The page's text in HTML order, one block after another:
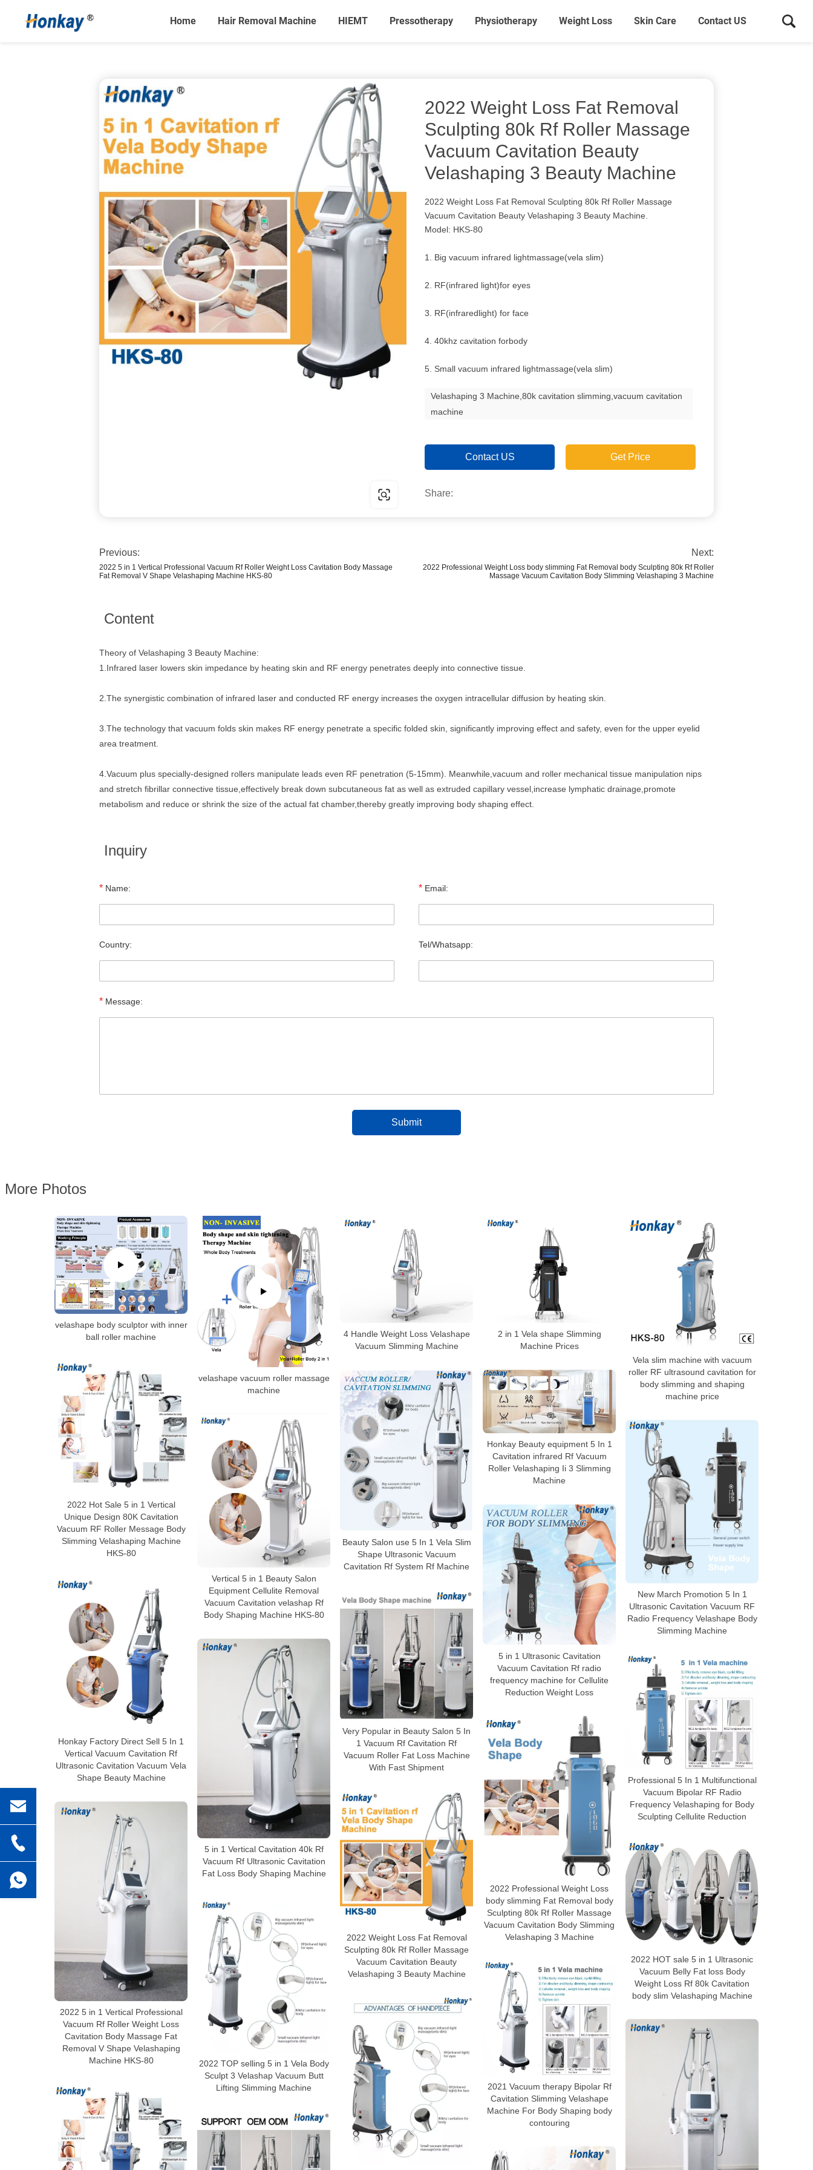
Home Hair Removal Machine HIEMT Pressotherapy Physiotherapy Weight Loss Skin Care Contact US
2022 Weight Loss Fat Removal
Sculpting 80k Rf Roller Massage
Vacuum Cavitation Beauty
Velashaping 3 Beauty Machine
2022 Weight Loss Fat Removal Sculpting 80k Rf Roller Massage
Vacuum Cavitation Beauty Velashaping 3 Beauty Machine.
Model: HKS-80
1. Big vacuum infrared lightmassage(vela slim)
2. RF(infrared light)for eyes
3. RF(infraredlight) for face
4. 40khz cavitation forbody
5. Small vacuum infrared lightmassage(vela slim)
Velashaping 3 Machine,80k cavitation slimming,vacuum cavitation
machine
Contact US Get Price
Share:
Previous:
2022 5 in 1 Vertical Professional Vacuum Rf Roller Weight Loss Cavitation Body Massage
Fat Removal V Shape Velashaping Machine HKS-80
Next:
2022 Professional Weight Loss body slimming Fat Removal body Sculpting 80k Rf Roller
Massage Vacuum Cavitation Body Slimming Velashaping 3 Machine
Content
Theory of Velashaping 3 Beauty Machine:
1.Infrared laser lowers skin impedance by heating skin and RF energy penetrates deeply into connective tissue.
2.The synergistic combination of infrared laser and conducted RF energy increases the oxygen intracellular diffusion by heating skin.
3.The technology that vacuum folds skin makes RF energy penetrate a specific folded skin, significantly improving effect and safety, even for the upper eyelid
area treatment.
4.Vacuum plus specially-designed rollers manipulate leads even RF penetration (5-15mm). Meanwhile,vacuum and roller mechanical tissue manipulation nips
and stretch fibrillar connective tissue,effectively break down subcutaneous fat as well as extruded capillary vessel,increase lymphatic drainage,promote
metabolism and reduce or shrink the size of the actual fat chamber,thereby greatly improving body shaping effect.
Inquiry
* Name: * Email:
Country: Tel/Whatsapp:
* Message:
More Photos
velashape body sculptor with inner
ball roller machine
velashape vacuum roller massage
machine
4 Handle Weight Loss Velashape
Vacuum Slimming Machine
2 in 1 Vela shape Slimming
Machine Prices
Vela slim machine with vacuum
roller RF ultrasound cavitation for
body slimming and shaping
machine price
2022 Hot Sale 5 in 1 Vertical
Unique Design 80K Cavitation
Vacuum RF Roller Message Body
Slimming Velashaping Machine
HKS-80
Beauty Salon use 5 In 1 Vela Slim
Shape Ultrasonic Vacuum
Cavitation Rf System Rf Machine
Honkay Beauty equipment 5 In 1
Cavitation infrared Rf Vacuum
Roller Velashaping Ii 3 Slimming
Machine
Vertical 5 in 1 Beauty Salon
Equipment Cellulite Removal
Vacuum Cavitation velashap Rf
Body Shaping Machine HKS-80
New March Promotion 5 In 1
Ultrasonic Cavitation Vacuum RF
Radio Frequency Velashape Body
Slimming Machine
5 in 1 Ultrasonic Cavitation
Vacuum Cavitation Rf radio
frequency machine for Cellulite
Reduction Weight Loss
Honkay Factory Direct Sell 5 In 1
Vertical Vacuum Cavitation Rf
Ultrasonic Cavitation Vacuum Vela
Shape Beauty Machine
Very Popular in Beauty Salon 5 In
1 Vacuum Rf Cavitation Rf
Vacuum Roller Fat Loss Machine
With Fast Shipment
5 in 1 Vertical Cavitation 40k Rf
Vacuum Rf Ultrasonic Cavitation
Fat Loss Body Shaping Machine
Professional 5 In 1 Multifunctional
Vacuum Bipolar RF Radio
Frequency Velashaping for Body
Sculpting Cellulite Reduction
2022 Professional Weight Loss
body slimming Fat Removal body
Sculpting 80k Rf Roller Massage
Vacuum Cavitation Body Slimming
Velashaping 3 Machine
2022 Weight Loss Fat Removal
Sculpting 80k Rf Roller Massage
Vacuum Cavitation Beauty
Velashaping 3 Beauty Machine
2022 5 in 1 Vertical Professional
Vacuum Rf Roller Weight Loss
Cavitation Body Massage Fat
Removal V Shape Velashaping
Machine HKS-80
2022 HOT sale 5 in 1 Ultrasonic
Vacuum Belly Fat loss Body
Weight Loss Rf 80k Cavitation
body slim Velashaping Machine
2022 TOP selling 5 in 1 Vela Body
Sculpt 3 Velashap Vacuum Butt
Lifting Slimming Machine
2021 Vacuum therapy Bipolar Rf
Cavitation Slimming Velashape
Machine For Body Shaping body
contouring